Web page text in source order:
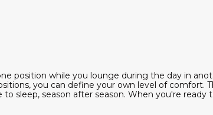
position while you lounge during the day in
you can define your own level of comfort.
to sleep, season after season. When you're